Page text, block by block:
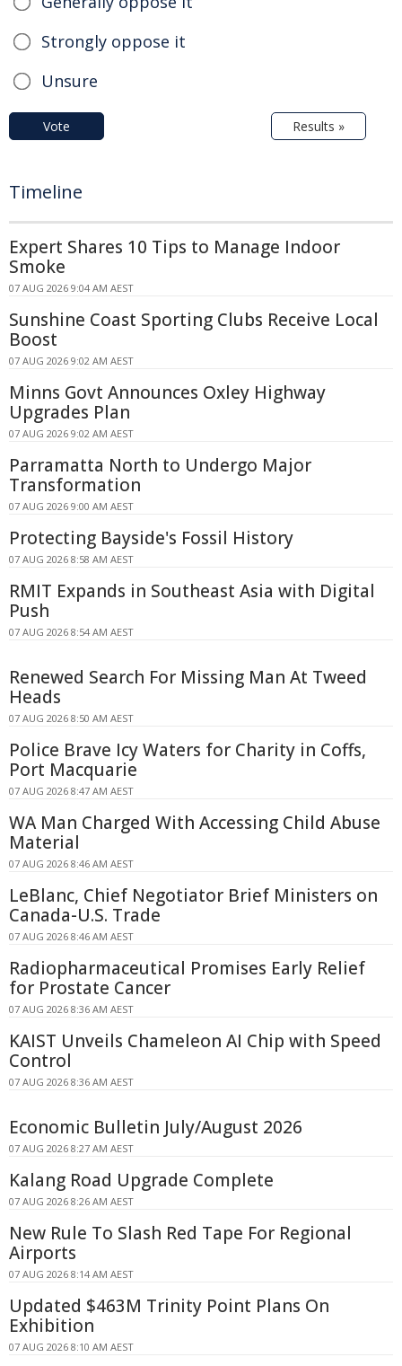
Strongly oppose it
Unsure
Vote Results »
Timeline
Expert Shares 10 Tips to Manage Indoor
Smoke
07 AUG 2026 9:04 AM AEST
Sunshine Coast Sporting Clubs Receive Local
Boost
07 AUG 2026 9:02 AM AEST
Minns Govt Announces Oxley Highway
Upgrades Plan
07 AUG 2026 9:02 AM AEST
Parramatta North to Undergo Major
Transformation
07 AUG 2026 9:00 AM AEST
Protecting Bayside's Fossil History
07 AUG 2026 8:58 AM AEST
RMIT Expands in Southeast Asia with Digital
Push
07 AUG 2026 8:54 AM AEST
Renewed Search For Missing Man At Tweed
Heads
07 AUG 2026 8:50 AM AEST
Police Brave Icy Waters for Charity in Coffs,
Port Macquarie
07 AUG 2026 8:47 AM AEST
WA Man Charged With Accessing Child Abuse
Material
07 AUG 2026 8:46 AM AEST
LeBlanc, Chief Negotiator Brief Ministers on
Canada-U.S. Trade
07 AUG 2026 8:46 AM AEST
Radiopharmaceutical Promises Early Relief
for Prostate Cancer
07 AUG 2026 8:36 AM AEST
KAIST Unveils Chameleon AI Chip with Speed
Control
07 AUG 2026 8:36 AM AEST
Economic Bulletin July/August 2026
07 AUG 2026 8:27 AM AEST
Kalang Road Upgrade Complete
07 AUG 2026 8:26 AM AEST
New Rule To Slash Red Tape For Regional
Airports
07 AUG 2026 8:14 AM AEST
Updated $463M Trinity Point Plans On
Exhibition
07 AUG 2026 8:10 AM AEST